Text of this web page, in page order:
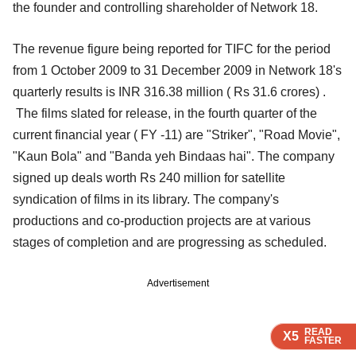
X5 READ
FASTER
X5 READ
FASTER
X5 READ
FASTER
X5 READ
FASTER
the founder and controlling shareholder of Network 18.
The revenue figure being reported for TIFC for the period
from 1 October 2009 to 31 December 2009 in Network 18's
quarterly results is INR 316.38 million ( Rs 31.6 crores) .
The films slated for release, in the fourth quarter of the
current financial year ( FY -11) are "Striker", "Road Movie",
"Kaun Bola" and "Banda yeh Bindaas hai". The company
signed up deals worth Rs 240 million for satellite
syndication of films in its library. The company's
productions and co-production projects are at various
stages of completion and are progressing as scheduled.
Advertisement